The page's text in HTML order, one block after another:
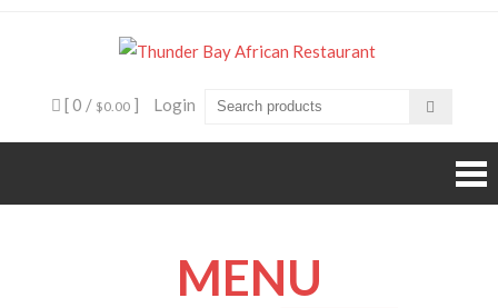
Bay
African
experience
[ 0 / $0.00 ] Login
MENU